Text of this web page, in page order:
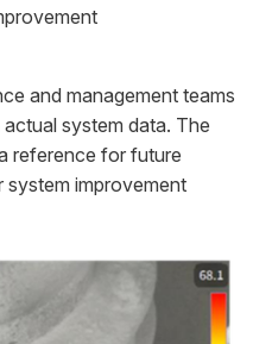
and management teams
system data. The
reference for future
system improvement